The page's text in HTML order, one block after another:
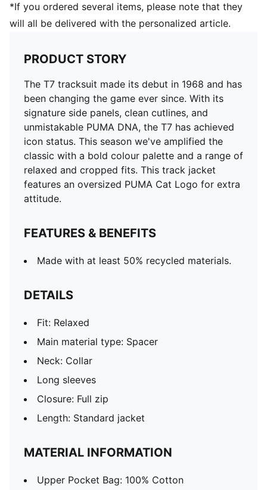
*If you ordered several items, please note that they
will all be delivered with the personalized article.
PRODUCT STORY
The T7 tracksuit made its debut in 1968 and has
been changing the game ever since. With its
signature side panels, clean cutlines, and
unmistakable PUMA DNA, the T7 has achieved
icon status. This season we've amplified the
classic with a bold colour palette and a range of
relaxed and cropped fits. This track jacket
features an oversized PUMA Cat Logo for extra
attitude.
FEATURES & BENEFITS
Made with at least 50% recycled materials.
DETAILS
Fit: Relaxed
Main material type: Spacer
Neck: Collar
Long sleeves
Closure: Full zip
Length: Standard jacket
MATERIAL INFORMATION
Upper Pocket Bag: 100% Cotton